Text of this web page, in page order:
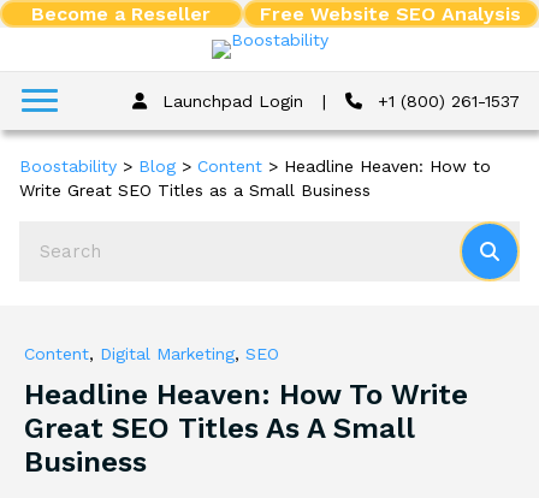
Become a Reseller Free Website SEO Analysis
Launchpad Login | +1 (800) 261-1537
Boostability > Blog > Content > Headline Heaven: How to
Write Great SEO Titles as a Small Business
Content, Digital Marketing, SEO
Headline Heaven: How To Write
Great SEO Titles As A Small
Business